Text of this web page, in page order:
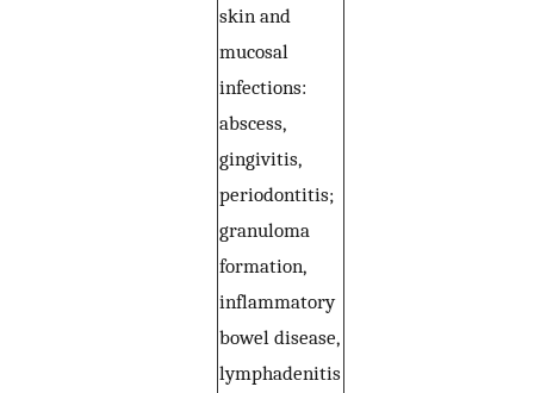
skin and
mucosal
infections:
abscess,
gingivitis,
periodontitis;
granuloma
formation,
inflammatory
bowel disease,
lymphadenitis